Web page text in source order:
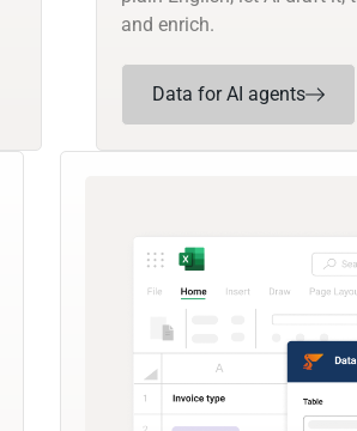
and enrich.
Data for AI agents